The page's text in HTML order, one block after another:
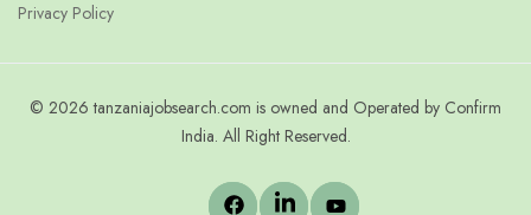
Privacy Policy
© 2026 tanzaniajobsearch.com is owned and Operated by Confirm
India. All Right Reserved.